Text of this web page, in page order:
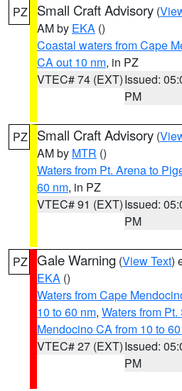
PZ Small Craft Advisory (
AM by EKA ()
Coastal waters from Cape
CA out 10 nm, in PZ
VTEC# 74 (EXT)Issued:
PM
PZ Small Craft Advisory (
AM by MTR ()
Waters from Pt. Arena to
60 nm, in PZ
VTEC# 91 (EXT)Issued:
PM
PZ Gale Warning (View Text)
EKA ()
Waters from Cape
10 to 60 nm, Waters from
Mendocino CA from 10 to
VTEC# 27 (EXT)Issued:
PM